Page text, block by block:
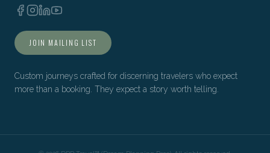
JOIN MAILING LIST
Custom journeys crafted for discerning travelers who expect
more than a booking. They expect a story worth telling.